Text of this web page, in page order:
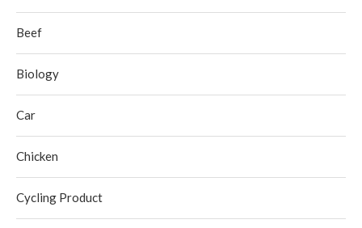
Beef
Biology
Car
Chicken
Cycling Product